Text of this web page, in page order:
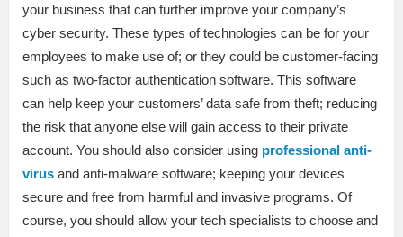
your business that can further improve your company’s
cyber security. These types of technologies can be for your
employees to make use of; or they could be customer-facing
such as two-factor authentication software. This software
can help keep your customers’ data safe from theft; reducing
the risk that anyone else will gain access to their private
account. You should also consider using professional anti-
virus and anti-malware software; keeping your devices
secure and free from harmful and invasive programs. Of
course, you should allow your tech specialists to choose and